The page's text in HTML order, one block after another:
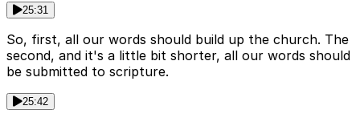
25:31
So, first, all our words should build up the church. The
second, and it's a little bit shorter, all our words should
be submitted to scripture.
25:42